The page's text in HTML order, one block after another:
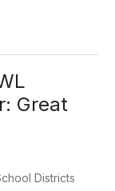
Great
Districts